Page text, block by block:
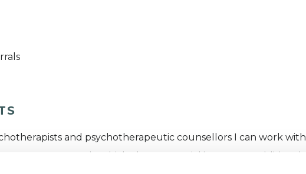
and psychotherapeutic counsellors I can work with
are some areas in which I have a special interest or additional